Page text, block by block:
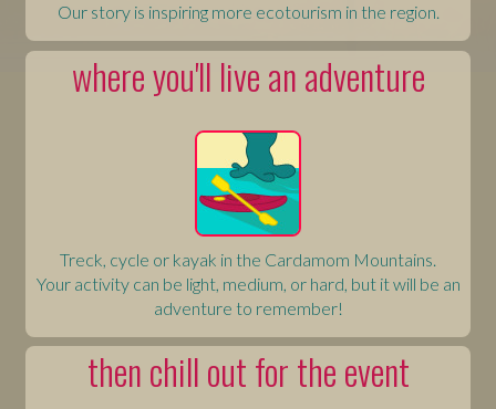
Our story is inspiring more ecotourism in the region.
where you'll live an adventure
Treck, cycle or kayak in the Cardamom Mountains.
Your activity can be light, medium, or hard, but it will be an
adventure to remember!
then chill out for the event